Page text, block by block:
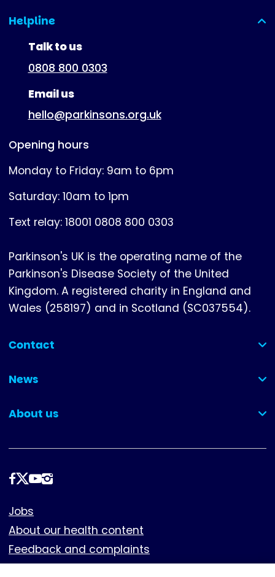
Helpline
(expanded)
Talk to us
0808 800 0303
Email us
hello@parkinsons.org.uk
Opening hours
Monday to Friday: 9am to 6pm
Saturday: 10am to 1pm
Text relay: 18001 0808 800 0303
Parkinson's UK is the operating name of the
Parkinson's Disease Society of the United
Kingdom. A registered charity in England and
Wales (258197) and in Scotland (SC037554).
Contact
(collapsed)
News
(collapsed)
About us
(collapsed)
Follow
Footer
Jobs
About our health content
Feedback and complaints
Cookies